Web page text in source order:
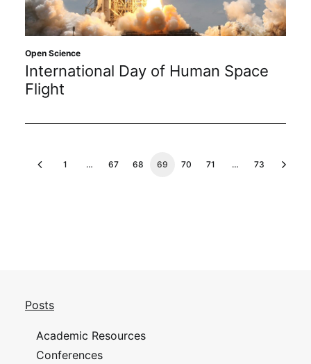
Open Science
International Day of Human Space
Flight
1 … 67 68 69 70 71 … 73
Posts
Academic Resources
Conferences